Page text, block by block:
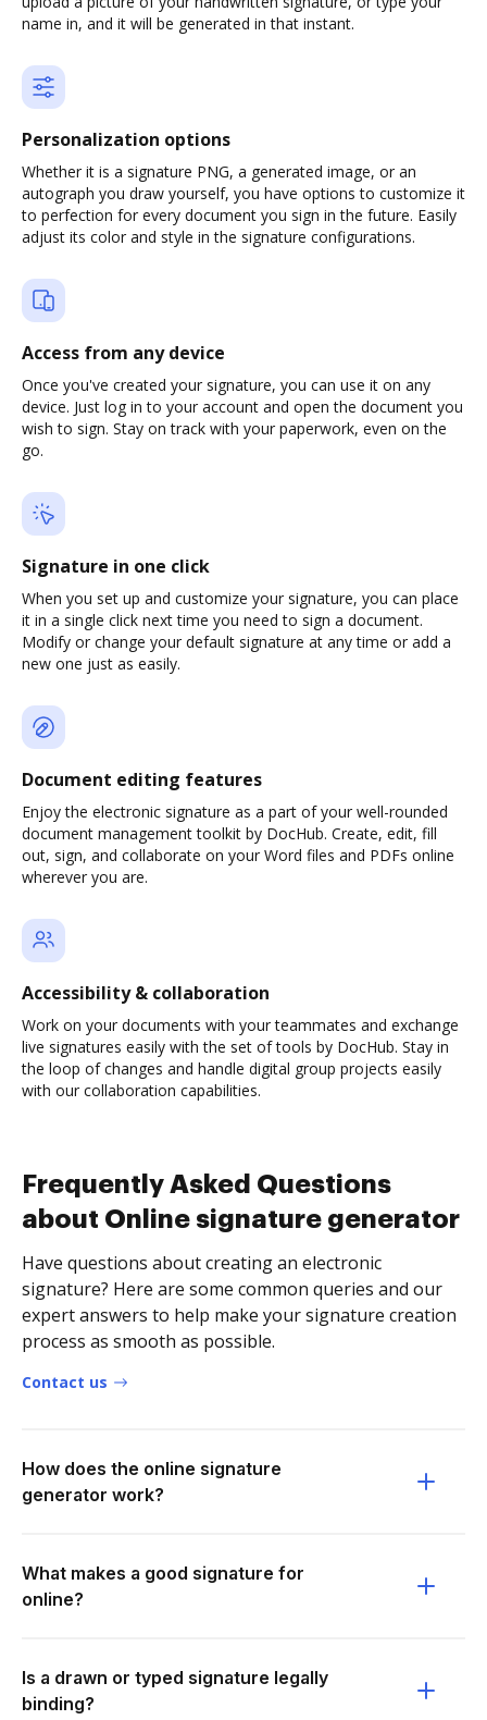
name in, and it will be generated in that instant.
Personalization options
Whether it is a signature PNG, a generated image, or an
autograph you draw yourself, you have options to customize it
to perfection for every document you sign in the future. Easily
adjust its color and style in the signature configurations.
Access from any device
Once you've created your signature, you can use it on any
device. Just log in to your account and open the document you
wish to sign. Stay on track with your paperwork, even on the
go.
Signature in one click
When you set up and customize your signature, you can place
it in a single click next time you need to sign a document.
Modify or change your default signature at any time or add a
new one just as easily.
Document editing features
Enjoy the electronic signature as a part of your well-rounded
document management toolkit by DocHub. Create, edit, fill
out, sign, and collaborate on your Word files and PDFs online
wherever you are.
Accessibility & collaboration
Work on your documents with your teammates and exchange
live signatures easily with the set of tools by DocHub. Stay in
the loop of changes and handle digital group projects easily
with our collaboration capabilities.
Frequently Asked Questions
about Online signature generator
Have questions about creating an electronic
signature? Here are some common queries and our
expert answers to help make your signature creation
process as smooth as possible.
Contact us
How does the online signature
generator work?
What makes a good signature for
online?
Is a drawn or typed signature legally
binding?